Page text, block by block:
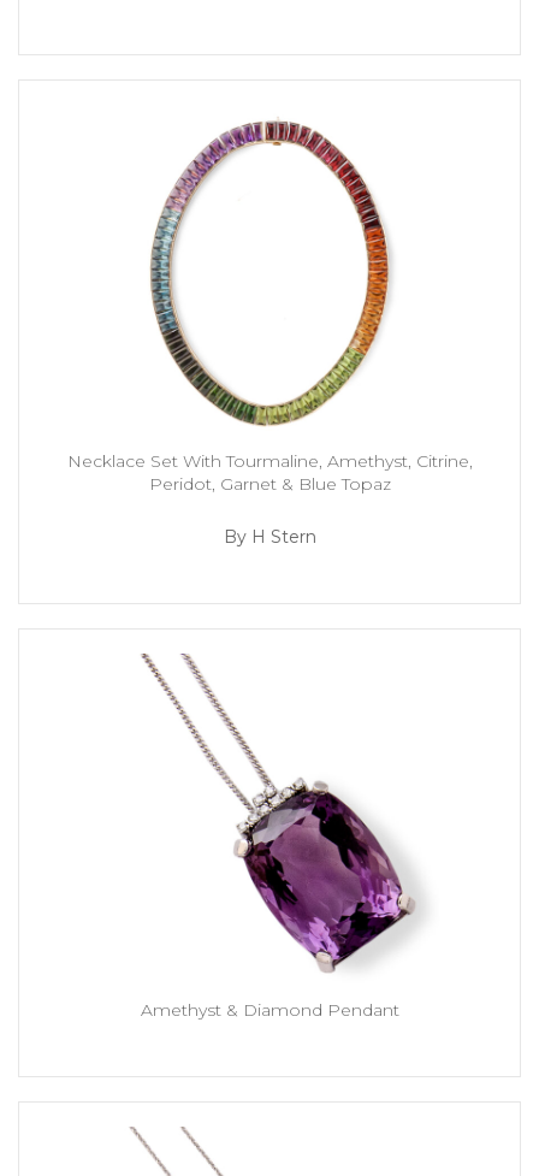
Necklace Set With Tourmaline, Amethyst, Citrine,
Peridot, Garnet & Blue Topaz
By H Stern
Amethyst & Diamond Pendant